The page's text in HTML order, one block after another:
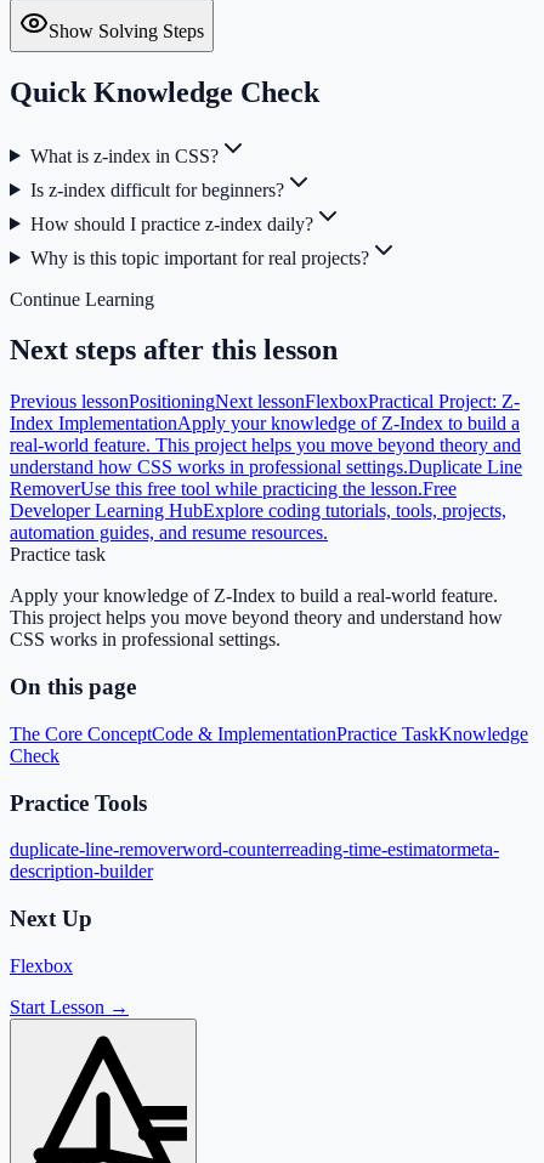
Show Solving Steps
Quick Knowledge Check
What is z-index in CSS?
Is z-index difficult for beginners?
How should I practice z-index daily?
Why is this topic important for real projects?
Continue Learning
Next steps after this lesson
Previous lessonPositioningNext lessonFlexboxPractical Project: Z-
Index ImplementationApply your knowledge of Z-Index to build a
real-world feature. This project helps you move beyond theory and
understand how CSS works in professional settings.Duplicate Line
RemoverUse this free tool while practicing the lesson.Free
Developer Learning HubExplore coding tutorials, tools, projects,
automation guides, and resume resources.
Practice task
Apply your knowledge of Z-Index to build a real-world feature.
This project helps you move beyond theory and understand how
CSS works in professional settings.
On this page
The Core ConceptCode & ImplementationPractice TaskKnowledge
Check
Practice Tools
duplicate-line-removerword-counterreading-time-estimatormeta-
description-builder
Next Up
Flexbox
Start Lesson →